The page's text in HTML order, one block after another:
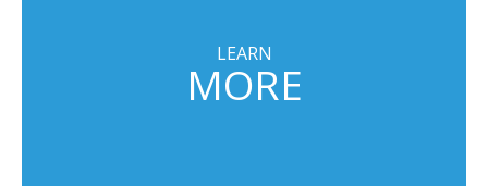
LEARN
MORE